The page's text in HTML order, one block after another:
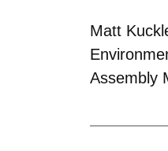
Matt
Assembly